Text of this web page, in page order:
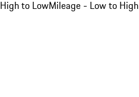
High to LowMileage - Low to High